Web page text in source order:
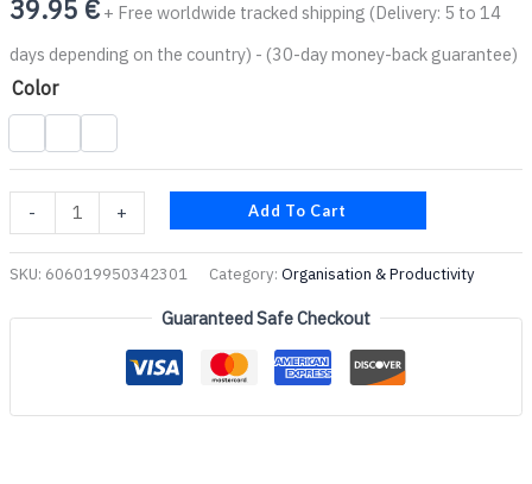
39.95 € + Free worldwide tracked shipping (Delivery: 5 to 14
days depending on the country) - (30-day money-back guarantee)
Color
- + Add To Cart
SKU: 606019950342301 Category: Organisation & Productivity
Guaranteed Safe Checkout